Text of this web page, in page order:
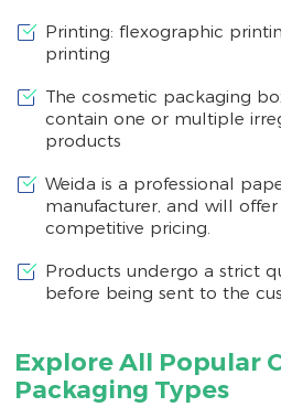
Printing: flexographic
printing
The cosmetic packaging
contain one or multiple
products
Weida is a professional
manufacturer, and will
competitive pricing.
Products undergo a strict
before being sent to the
Explore All Popular
Packaging Types